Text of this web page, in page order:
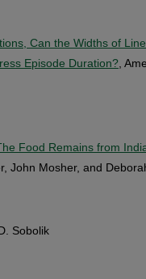
Can the Widths of
Episode Duration? ,
Food Remains from
John Mosher, and
Sobolik